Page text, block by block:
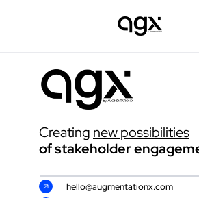
Creating new possibilities
of stakeholder
hello@augmentationx.com